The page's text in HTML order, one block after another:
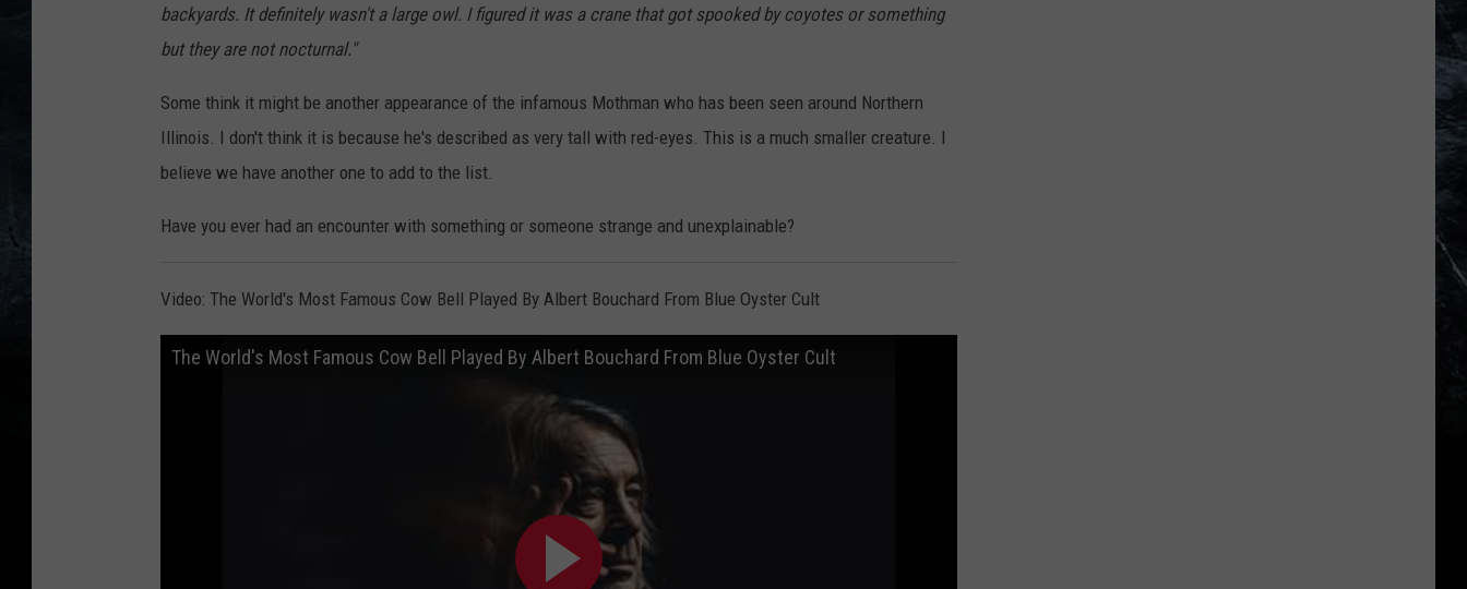
backyards. It definitely wasn't a large owl. I figured it was a crane that got spooked by coyotes or something
but they are not nocturnal."
Some think it might be another appearance of the infamous Mothman who has been seen around Northern
Illinois. I don't think it is because he's described as very tall with red-eyes. This is a much smaller creature. I
believe we have another one to add to the list.
Have you ever had an encounter with something or someone strange and unexplainable?
Video: The World's Most Famous Cow Bell Played By Albert Bouchard From Blue Oyster Cult
The World's Most Famous Cow Bell Played By Albert Bouchard From Blue Oyster Cult